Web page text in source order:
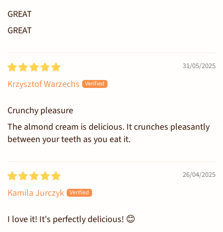
GREAT
GREAT
31/05/2025
Krzysztof Warzechs
Crunchy pleasure
The almond cream is delicious. It crunches pleasantly
between your teeth as you eat it.
26/04/2025
Kamila Jurczyk
I love it! It's perfectly delicious! 😊